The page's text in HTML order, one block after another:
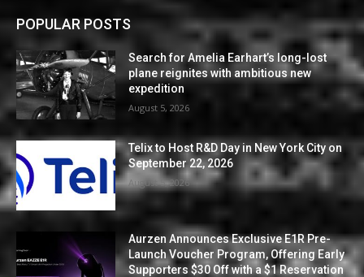
POPULAR POSTS
Search for Amelia Earhart’s long-lost
plane reignites with ambitious new
expedition
August 5, 2026
Telix to Host R&D Day in New York City on
September 22, 2026
August 5, 2026
Aurzen Announces Exclusive E1R Pre-
Launch Voucher Program, Offering Early
Supporters $30 Off with a $1 Reservation